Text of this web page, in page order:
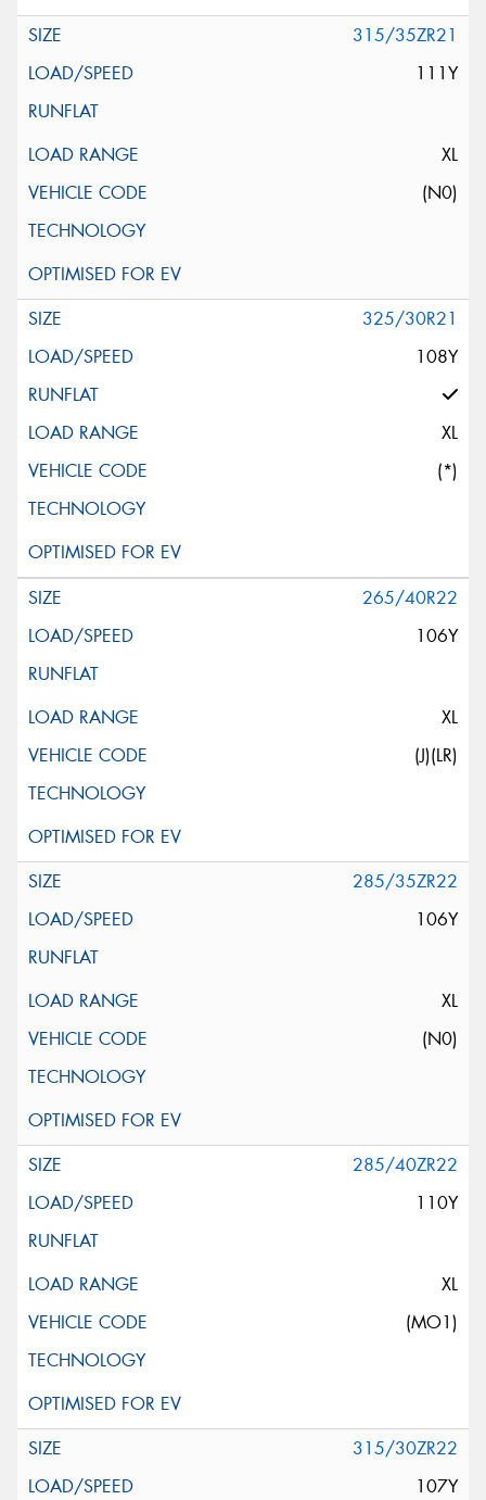
315/35ZR21
111Y
XL
(N0)
325/30R21
108Y
XL
(*)
265/40R22
106Y
XL
(J)(LR)
285/35ZR22
106Y
XL
(N0)
285/40ZR22
110Y
XL
(MO1)
315/30ZR22
107Y